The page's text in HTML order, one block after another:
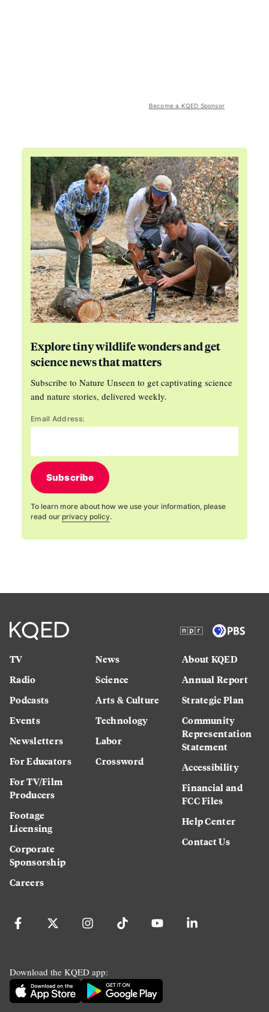
Become a KQED Sponsor
Explore tiny wildlife wonders and get
science news that matters
Subscribe to Nature Unseen to get captivating science
and nature stories, delivered weekly.
Email Address:
Subscribe
To learn more about how we use your information, please
read our privacy policy.
TV
Radio
Podcasts
Events
Newsletters
For Educators
For TV/Film
Producers
Footage
Licensing
Corporate
Sponsorship
Careers
News
Science
Arts & Culture
Technology
Labor
Crossword
About KQED
Annual Report
Strategic Plan
Community
Representation
Statement
Accessibility
Financial and
FCC Files
Help Center
Contact Us
Download the KQED app: